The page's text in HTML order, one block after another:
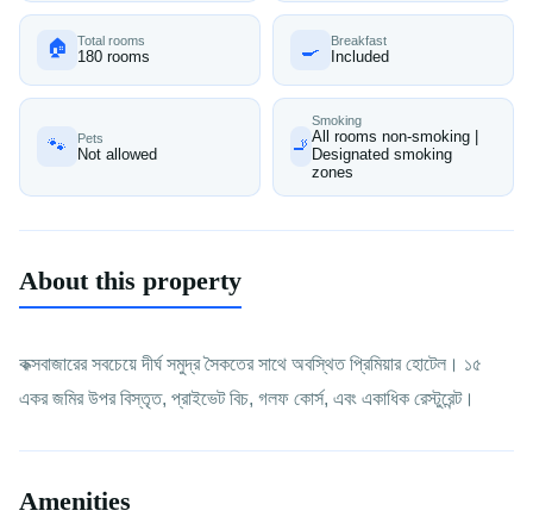
🏠 Total rooms
180 rooms 🍳 Breakfast
Included
🐾 Pets
Not allowed 🚬
Smoking
All rooms non-smoking |
Designated smoking
zones
About this property
কক্সবাজারের সবচেয়ে দীর্ঘ সমুদ্র সৈকতের সাথে অবস্থিত প্রিমিয়ার হোটেল। ১৫
একর জমির উপর বিস্তৃত, প্রাইভেট বিচ, গলফ কোর্স, এবং একাধিক রেস্টুরেন্ট।
Amenities